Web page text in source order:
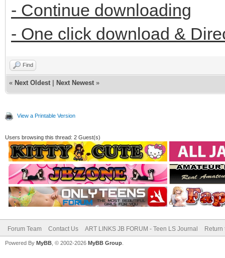
- Continue downloading
- One click download &
Find
« Next Oldest Next Newest »
View a Printable Version
Users browsing this thread: 2 Guest(s)
Forum Team Contact Us ART LINKS JB FORUM - Teen LS Journal Return
Powered By MyBB , © 2002-2026 MyBB Group